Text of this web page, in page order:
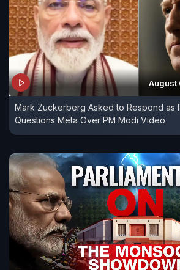
August
Mark Zuckerberg Asked to Respond as
Questions Meta Over PM Modi Video